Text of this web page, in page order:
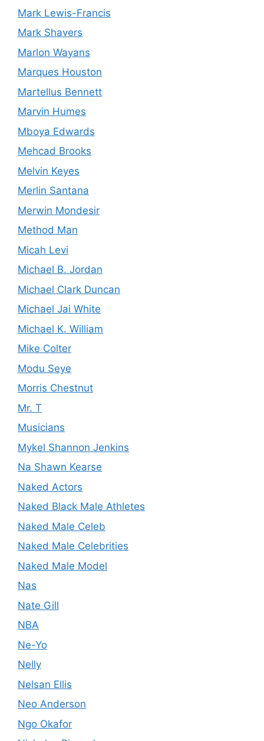
Mark Lewis-Francis
Mark Shavers
Marlon Wayans
Marques Houston
Martellus Bennett
Marvin Humes
Mboya Edwards
Mehcad Brooks
Melvin Keyes
Merlin Santana
Merwin Mondesir
Method Man
Micah Levi
Michael B. Jordan
Michael Clark Duncan
Michael Jai White
Michael K. William
Mike Colter
Modu Seye
Morris Chestnut
Mr. T
Musicians
Mykel Shannon Jenkins
Na Shawn Kearse
Naked Actors
Naked Black Male Athletes
Naked Male Celeb
Naked Male Celebrities
Naked Male Model
Nas
Nate Gill
NBA
Ne-Yo
Nelly
Nelsan Ellis
Neo Anderson
Ngo Okafor